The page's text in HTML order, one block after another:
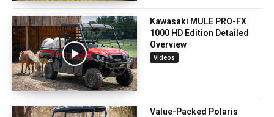
Kawasaki MULE PRO-FX
1000 HD Edition Detailed
Overview
Videos
Value-Packed Polaris